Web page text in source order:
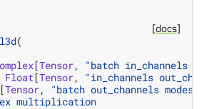
[docs]
(
[Tensor,
"batch in_channels
Float [Tensor,
"in_channels
[Tensor,
"batch out_channels modes1
multiplication